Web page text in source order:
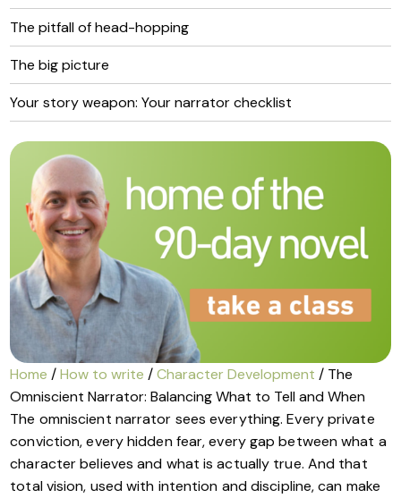
The pitfall of head-hopping
The big picture
Your story weapon: Your narrator checklist
Home /How to write /Character Development / The
Omniscient Narrator: Balancing What to Tell and When
The omniscient narrator sees everything. Every private
conviction, every hidden fear, every gap between what a
character believes and what is actually true. And that
total vision, used with intention and discipline, can make